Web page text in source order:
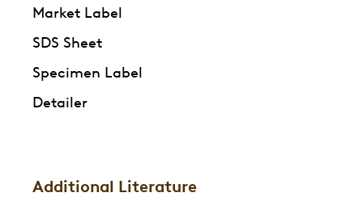
Market Label
SDS Sheet
Specimen Label
Detailer
Additional Literature